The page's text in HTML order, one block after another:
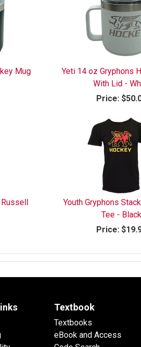
Mug
Yeti 14 oz Gryphons
With Lid -
Price:
Russell
Youth Gryphons
Tee - Black
Price:
Textbook
Textbooks
eBook and Access